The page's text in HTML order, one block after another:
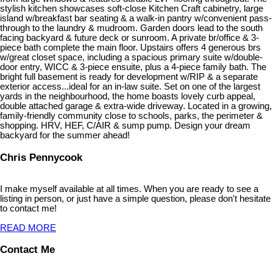
stylish kitchen showcases soft-close Kitchen Craft cabinetry, large
island w/breakfast bar seating & a walk-in pantry w/convenient pass-
through to the laundry & mudroom. Garden doors lead to the south
facing backyard & future deck or sunroom. A private br/office & 3-
piece bath complete the main floor. Upstairs offers 4 generous brs
w/great closet space, including a spacious primary suite w/double-
door entry, WICC & 3-piece ensuite, plus a 4-piece family bath. The
bright full basement is ready for development w/RIP & a separate
exterior access...ideal for an in-law suite. Set on one of the largest
yards in the neighbourhood, the home boasts lovely curb appeal,
double attached garage & extra-wide driveway. Located in a growing,
family-friendly community close to schools, parks, the perimeter &
shopping. HRV, HEF, C/AIR & sump pump. Design your dream
backyard for the summer ahead!
Chris Pennycook
I make myself available at all times. When you are ready to see a
listing in person, or just have a simple question, please don't hesitate
to contact me!
READ MORE
Contact Me